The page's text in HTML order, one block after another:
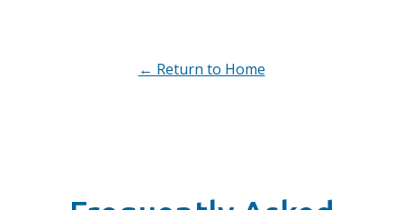
← Return to Home